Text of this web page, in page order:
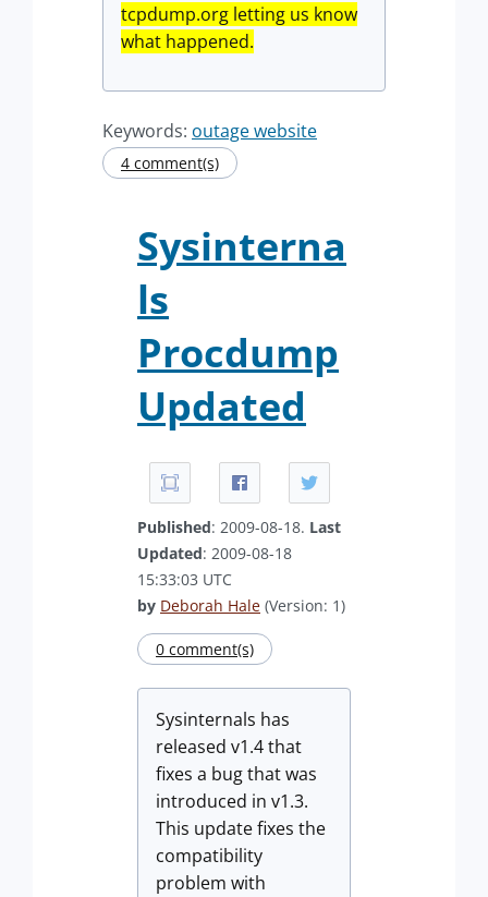
tcpdump.org letting us know
what happened.
Keywords: outage website
4 comment(s)
Sysinterna
ls
Procdump
Updated
Published: 2009-08-18. Last
Updated: 2009-08-18
15:33:03 UTC
by Deborah Hale (Version: 1)
0 comment(s)
Sysinternals has
released v1.4 that
fixes a bug that was
introduced in v1.3.
This update fixes the
compatibility
problem with